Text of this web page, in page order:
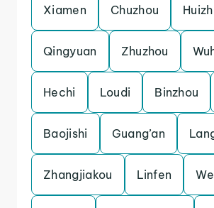
Xiamen Chuzhou
Qingyuan Zhuzhou
Hechi Loudi Binzhou
Baojishi Guang’an
Zhangjiakou Linfen